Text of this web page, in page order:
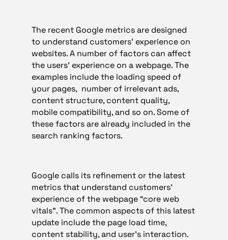
The recent Google metrics are designed
to understand customers’ experience on
websites. A number of factors can affect
the users’ experience on a webpage. The
examples include the loading speed of
your pages, number of irrelevant ads,
content structure, content quality,
mobile compatibility, and so on. Some of
these factors are already included in the
search ranking factors.
Google calls its refinement or the latest
metrics that understand customers’
experience of the webpage “core web
vitals”. The common aspects of this latest
update include the page load time,
content stability, and user’s interaction.